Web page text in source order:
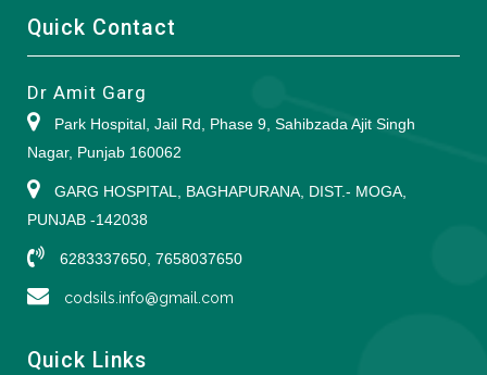
Quick Contact
Dr Amit Garg
Park Hospital, Jail Rd, Phase 9, Sahibzada Ajit Singh
Nagar, Punjab 160062
GARG HOSPITAL, BAGHAPURANA, DIST.- MOGA,
PUNJAB -142038
6283337650, 7658037650
codsils.info@gmail.com
Quick Links